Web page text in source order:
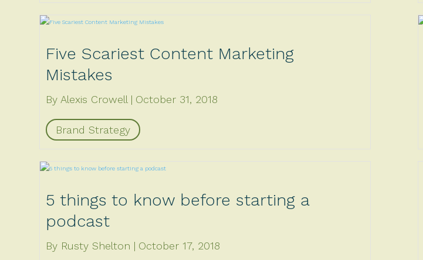
Five Scariest Content Marketing
Mistakes
By Alexis Crowell October 31, 2018
Brand Strategy
5 things to know before starting a
podcast
By Rusty Shelton October 17, 2018